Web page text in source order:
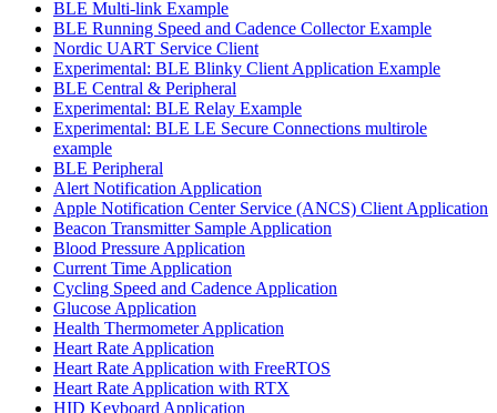
BLE Multi-link Example
BLE Running Speed and Cadence Collector Example
Nordic UART Service Client
Experimental: BLE Blinky Client Application Example
BLE Central & Peripheral
Experimental: BLE Relay Example
Experimental: BLE LE Secure Connections multirole
example
BLE Peripheral
Alert Notification Application
Apple Notification Center Service (ANCS) Client Application
Beacon Transmitter Sample Application
Blood Pressure Application
Current Time Application
Cycling Speed and Cadence Application
Glucose Application
Health Thermometer Application
Heart Rate Application
Heart Rate Application with FreeRTOS
Heart Rate Application with RTX
HID Keyboard Application